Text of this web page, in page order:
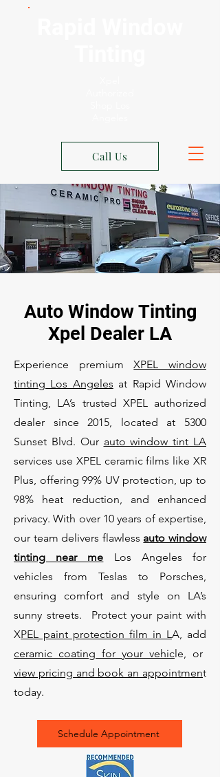
Call Us
Auto Window Tinting
Xpel Dealer LA
Experience premiumXPEL window
tinting Los Angeles at Rapid Window
Tinting, LA’s trusted XPEL authorized
dealer since 2015, located at 5300
Sunset Blvd. Our auto window tint LA
services use XPEL ceramic films like XR
Plus, offering 99% UV protection, up to
98% heat reduction, and enhanced
privacy. With over 10 years of expertise,
our team delivers flawless auto window
tinting near me Los Angeles for
vehicles from Teslas to Porsches,
ensuring comfort and style on LA’s
sunny streets. Protect your paint with
XPEL paint protection film in LA, add
ceramic coating for your vehicle, or
view pricing and book an appointment
today.
Schedule Appointment